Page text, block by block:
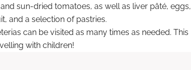
sun-dried tomatoes, as well as liver pâté, eggs,
and a selection of pastries.
can be visited as many times as needed. This
with children!